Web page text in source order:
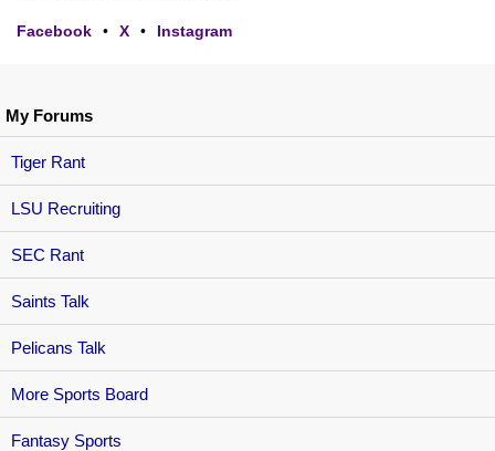
My Forums
Tiger Rant
LSU Recruiting
SEC Rant
Saints Talk
Pelicans Talk
More Sports Board
Fantasy Sports
Facebook • X • Instagram